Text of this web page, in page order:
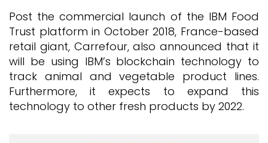
Post the commercial launch of the IBM Food
Trust platform in October 2018, France-based
retail giant, Carrefour, also announced that it
will be using IBM’s blockchain technology to
track animal and vegetable product lines.
Furthermore, it expects to expand this
technology to other fresh products by 2022.